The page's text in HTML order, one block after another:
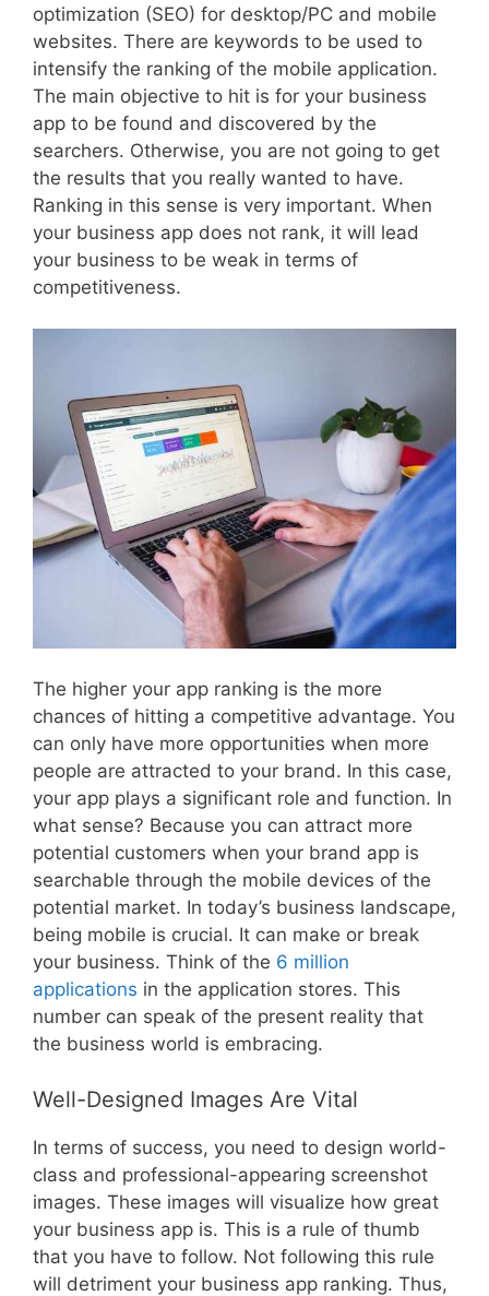
optimization (SEO) for desktop/PC and mobile
websites. There are keywords to be used to
intensify the ranking of the mobile application.
The main objective to hit is for your business
app to be found and discovered by the
searchers. Otherwise, you are not going to get
the results that you really wanted to have.
Ranking in this sense is very important. When
your business app does not rank, it will lead
your business to be weak in terms of
competitiveness.
The higher your app ranking is the more
chances of hitting a competitive advantage. You
can only have more opportunities when more
people are attracted to your brand. In this case,
your app plays a significant role and function. In
what sense? Because you can attract more
potential customers when your brand app is
searchable through the mobile devices of the
potential market. In today’s business landscape,
being mobile is crucial. It can make or break
your business. Think of the 6 million
applications in the application stores. This
number can speak of the present reality that
the business world is embracing.
Well-Designed Images Are Vital
In terms of success, you need to design world-
class and professional-appearing screenshot
images. These images will visualize how great
your business app is. This is a rule of thumb
that you have to follow. Not following this rule
will detriment your business app ranking. Thus,